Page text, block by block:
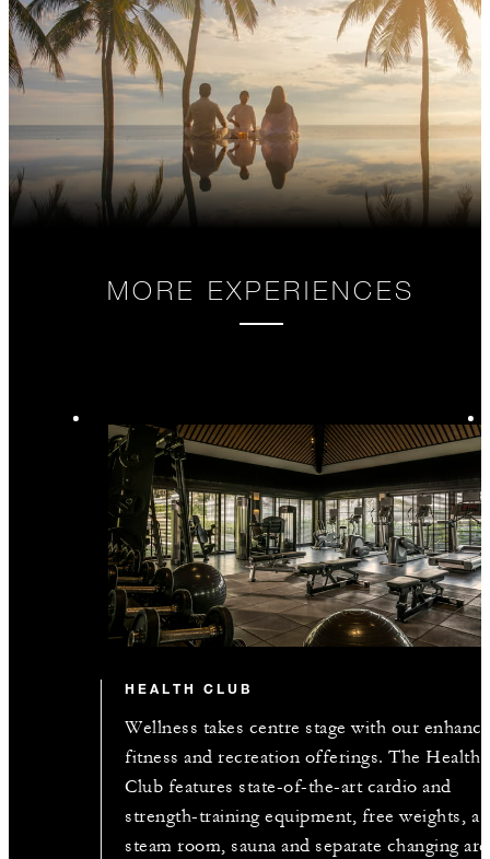
MORE EXPERIENCES
HEALTH CLUB
Wellness takes centre stage with our
fitness and recreation offerings. The Health
Club features state-of-the-art cardio and
strength-training equipment, free weights, a
steam room, sauna and separate changing